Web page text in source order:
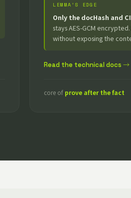
LEMMA’S EDGE
Only the docHash and
stays AES-GCM
without exposing the
Read the technical docs →
core of prove after the fact